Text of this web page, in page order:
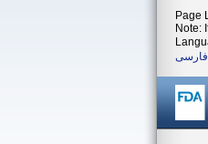
Page
Note:
فارسی